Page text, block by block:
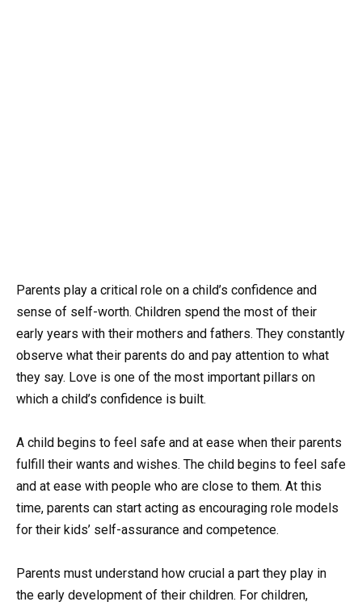
Parents play a critical role on a child’s confidence and
sense of self-worth. Children spend the most of their
early years with their mothers and fathers. They constantly
observe what their parents do and pay attention to what
they say. Love is one of the most important pillars on
which a child’s confidence is built.
A child begins to feel safe and at ease when their parents
fulfill their wants and wishes. The child begins to feel safe
and at ease with people who are close to them. At this
time, parents can start acting as encouraging role models
for their kids’ self-assurance and competence.
Parents must understand how crucial a part they play in
the early development of their children. For children,